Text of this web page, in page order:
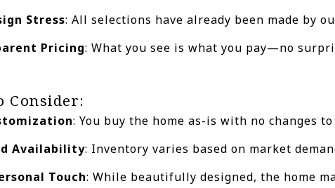
Stress: All selections have already been made by
Pricing: What you see is what you pay—no
Consider:
: You buy the home as-is with no changes
Availability: Inventory varies based on market
Touch: While beautifully designed, the home